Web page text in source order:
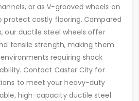
or as V-grooved wheels on
protect costly flooring. Compared
our ductile steel wheels offer
tensile strength, making them
requiring shock
Contact Caster City for
to meet your heavy-duty
high-capacity ductile steel